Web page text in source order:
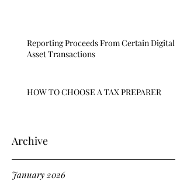
Reporting Proceeds From Certain Digital
Asset Transactions
HOW TO CHOOSE A TAX PREPARER
Archive
January 2026